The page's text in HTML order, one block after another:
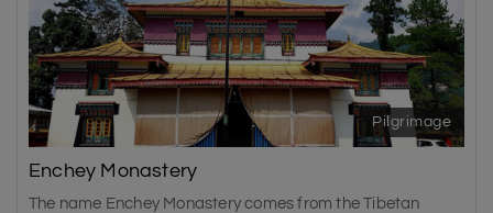
Pilgrimage
Enchey Monastery
The name Enchey Monastery comes from the Tibetan